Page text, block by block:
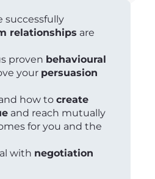
successfully
relationships are
proven behavioural
your persuasion
how to create
and reach mutually
for you and the
with negotiation